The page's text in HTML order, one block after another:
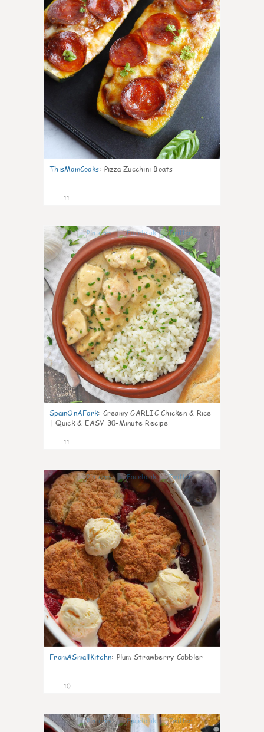
ThisMomCooks: Pizza Zucchini Boats
11
0
SpainOnAFork: Creamy GARLIC Chicken & Rice
| Quick & EASY 30-Minute Recipe
11
0
FromASmallKitchn: Plum Strawberry Cobbler
10
0